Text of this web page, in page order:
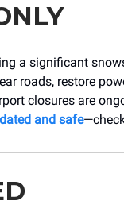
a significant
roads, restore
closures are
and safe